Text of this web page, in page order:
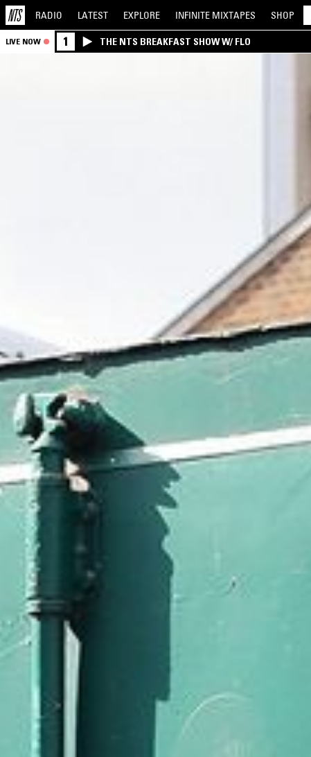
RADIO LATEST EXPLORE INFINITE MIXTAPES SHOP
LIVE NOW 1 THE NTS BREAKFAST SHOW W/ FLO